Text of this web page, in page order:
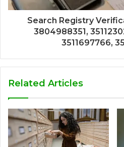
Search Registry
3804988351,
3511697766,
Related Articles